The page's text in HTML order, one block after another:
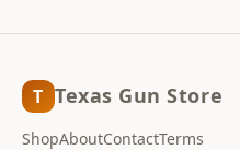
T Texas Gun Store
ShopAboutContactTerms